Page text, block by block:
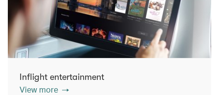
Inflight entertainment
View more